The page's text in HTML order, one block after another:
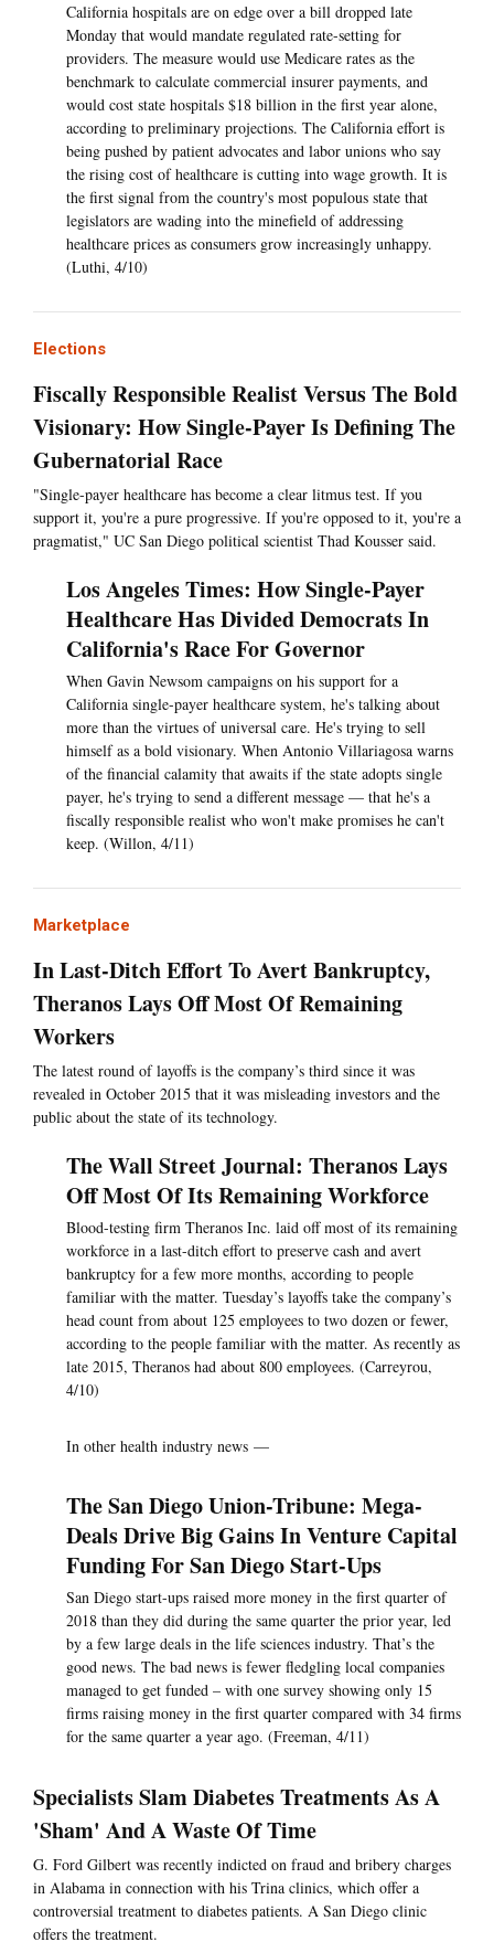
California hospitals are on edge over a bill dropped late
Monday that would mandate regulated rate-setting for
providers. The measure would use Medicare rates as the
benchmark to calculate commercial insurer payments, and
would cost state hospitals $18 billion in the first year alone,
according to preliminary projections. The California effort is
being pushed by patient advocates and labor unions who say
the rising cost of healthcare is cutting into wage growth. It is
the first signal from the country's most populous state that
legislators are wading into the minefield of addressing
healthcare prices as consumers grow increasingly unhappy.
(Luthi, 4/10)
Elections
Fiscally Responsible Realist Versus The Bold
Visionary: How Single-Payer Is Defining The
Gubernatorial Race
"Single-payer healthcare has become a clear litmus test. If you
support it, you're a pure progressive. If you're opposed to it, you're a
pragmatist," UC San Diego political scientist Thad Kousser said.
Los Angeles Times: How Single-Payer
Healthcare Has Divided Democrats In
California's Race For Governor
When Gavin Newsom campaigns on his support for a
California single-payer healthcare system, he's talking about
more than the virtues of universal care. He's trying to sell
himself as a bold visionary. When Antonio Villariagosa warns
of the financial calamity that awaits if the state adopts single
payer, he's trying to send a different message — that he's a
fiscally responsible realist who won't make promises he can't
keep. (Willon, 4/11)
Marketplace
In Last-Ditch Effort To Avert Bankruptcy,
Theranos Lays Off Most Of Remaining
Workers
The latest round of layoffs is the company’s third since it was
revealed in October 2015 that it was misleading investors and the
public about the state of its technology.
The Wall Street Journal: Theranos Lays
Off Most Of Its Remaining Workforce
Blood-testing firm Theranos Inc. laid off most of its remaining
workforce in a last-ditch effort to preserve cash and avert
bankruptcy for a few more months, according to people
familiar with the matter. Tuesday’s layoffs take the company’s
head count from about 125 employees to two dozen or fewer,
according to the people familiar with the matter. As recently as
late 2015, Theranos had about 800 employees. (Carreyrou,
4/10)
In other health industry news —
The San Diego Union-Tribune: Mega-
Deals Drive Big Gains In Venture Capital
Funding For San Diego Start-Ups
San Diego start-ups raised more money in the first quarter of
2018 than they did during the same quarter the prior year, led
by a few large deals in the life sciences industry. That’s the
good news. The bad news is fewer fledgling local companies
managed to get funded – with one survey showing only 15
firms raising money in the first quarter compared with 34 firms
for the same quarter a year ago. (Freeman, 4/11)
Specialists Slam Diabetes Treatments As A
'Sham' And A Waste Of Time
G. Ford Gilbert was recently indicted on fraud and bribery charges
in Alabama in connection with his Trina clinics, which offer a
controversial treatment to diabetes patients. A San Diego clinic
offers the treatment.